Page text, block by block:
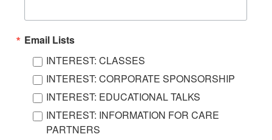
Email Lists
INTEREST: CLASSES
INTEREST: CORPORATE SPONSORSHIP
INTEREST: EDUCATIONAL TALKS
INTEREST: INFORMATION FOR CARE
PARTNERS